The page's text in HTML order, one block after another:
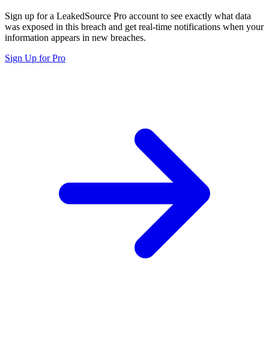
Sign up for a LeakedSource Pro account to see exactly what data
was exposed in this breach and get real-time notifications when your
information appears in new breaches.
Sign Up for Pro